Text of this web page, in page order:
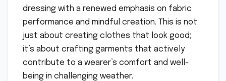
dressing with a renewed emphasis on fabric
performance and mindful creation. This is not
just about creating clothes that look good;
it’s about crafting garments that actively
contribute to a wearer’s comfort and well-
being in challenging weather.